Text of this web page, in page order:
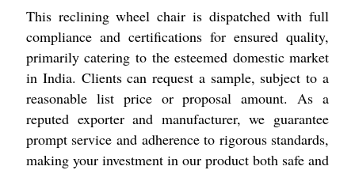
This reclining wheel chair is dispatched with full
compliance and certifications for ensured quality,
primarily catering to the esteemed domestic market
in India. Clients can request a sample, subject to a
reasonable list price or proposal amount. As a
reputed exporter and manufacturer, we guarantee
prompt service and adherence to rigorous standards,
making your investment in our product both safe and